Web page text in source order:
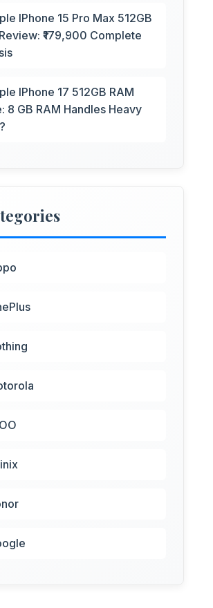
IPhone 15 Pro Max 512GB
₹179,900 Complete
IPhone 17 512GB RAM
8 GB RAM Handles Heavy